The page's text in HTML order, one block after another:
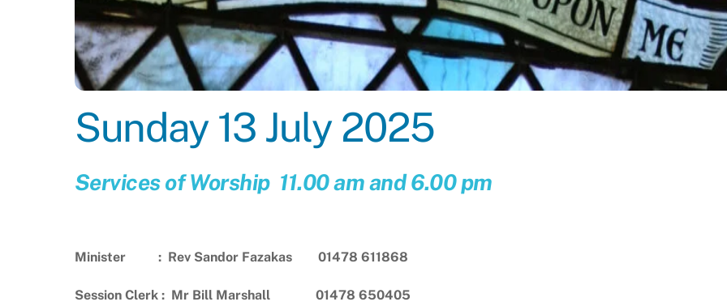
Sunday 13 July 2025
Services of Worship 11.00 am and 6.00 pm
Minister : Rev Sandor Fazakas 01478 611868
Session Clerk : Mr Bill Marshall 01478 650405